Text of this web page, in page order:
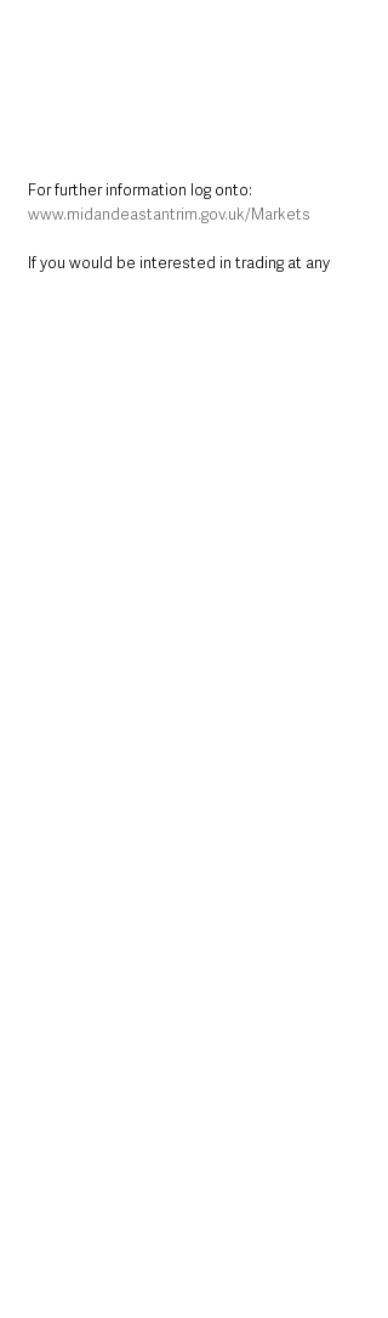
For further information log onto:
www.midandeastantrim.gov.uk/Markets
If you would be interested in trading at any